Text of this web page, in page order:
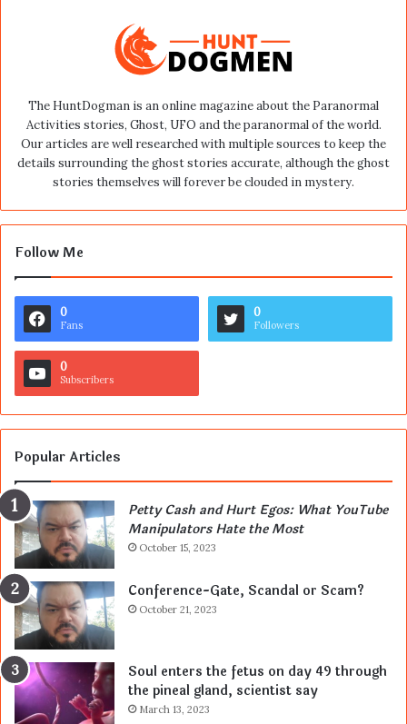
The HuntDogman is an online magazine about the Paranormal
Activities stories, Ghost, UFO and the paranormal of the world.
Our articles are well researched with multiple sources to keep the
details surrounding the ghost stories accurate, although the ghost
stories themselves will forever be clouded in mystery.
Follow Me
0
Fans
0
Followers
0
Subscribers
Popular Articles
Petty Cash and Hurt Egos: What YouTube
Manipulators Hate the Most
October 15, 2023
Conference-Gate, Scandal or Scam?
October 21, 2023
Soul enters the fetus on day 49 through
the pineal gland, scientist say
March 13, 2023